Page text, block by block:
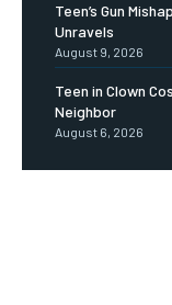
Teen’s Gun
Unravels
August 9, 2026
Teen in Clown
Neighbor
August 6, 2026